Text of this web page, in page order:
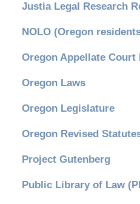
Justia Legal Research
NOLO (Oregon
Oregon Appellate Court
Oregon Laws
Oregon Legislature
Oregon Revised
Project Gutenberg
Public Library of Law